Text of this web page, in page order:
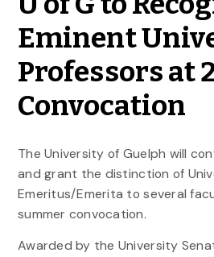
Eminent
Professors at
Convocation
The University of Guelph will
and grant the distinction of
Emeritus/Emerita to several
summer convocation.
Awarded by the University